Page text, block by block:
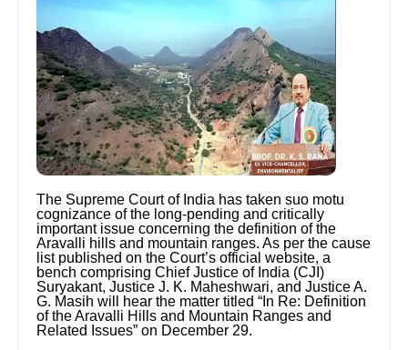
The Supreme Court of India has taken suo motu
cognizance of the long-pending and critically
important issue concerning the definition of the
Aravalli hills and mountain ranges. As per the cause
list published on the Court’s official website, a
bench comprising Chief Justice of India (CJI)
Suryakant, Justice J. K. Maheshwari, and Justice A.
G. Masih will hear the matter titled “In Re: Definition
of the Aravalli Hills and Mountain Ranges and
Related Issues” on December 29.